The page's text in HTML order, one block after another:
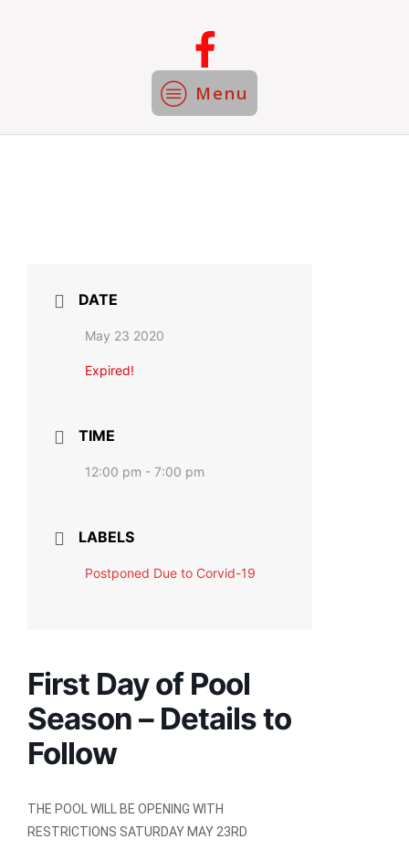
Menu
DATE
May 23 2020
Expired!
TIME
12:00 pm - 7:00 pm
LABELS
Postponed Due to Corvid-19
First Day of Pool
Season – Details to
Follow
THE POOL WILL BE OPENING WITH
RESTRICTIONS SATURDAY MAY 23RD